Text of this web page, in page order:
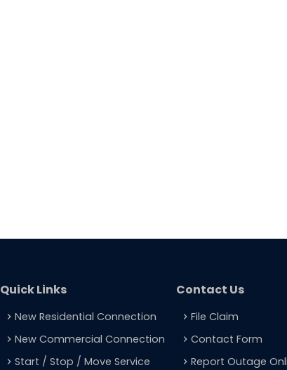
Quick Links
navigate_nextNew Residential Connection
navigate_nextNew Commercial Connection
navigate_nextStart / Stop / Move Service
Contact Us
navigate_next File Claim
navigate_next Contact Form
navigate_next Report Outage